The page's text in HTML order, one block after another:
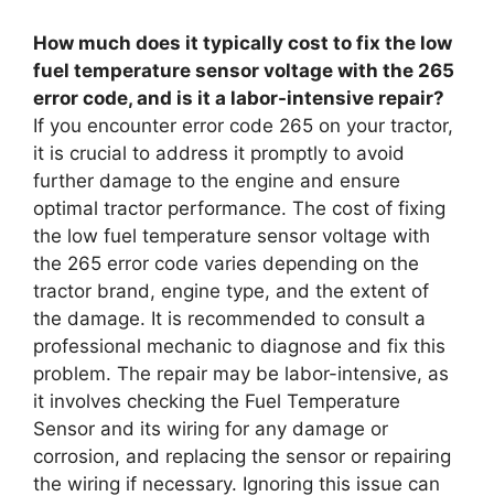
How much does it typically cost to fix the low
fuel temperature sensor voltage with the 265
error code, and is it a labor-intensive repair?
If you encounter error code 265 on your tractor,
it is crucial to address it promptly to avoid
further damage to the engine and ensure
optimal tractor performance. The cost of fixing
the low fuel temperature sensor voltage with
the 265 error code varies depending on the
tractor brand, engine type, and the extent of
the damage. It is recommended to consult a
professional mechanic to diagnose and fix this
problem. The repair may be labor-intensive, as
it involves checking the Fuel Temperature
Sensor and its wiring for any damage or
corrosion, and replacing the sensor or repairing
the wiring if necessary. Ignoring this issue can